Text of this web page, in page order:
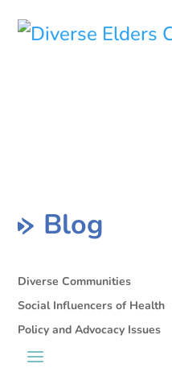
Blog
Diverse Communities
Social Influencers of Health
Policy and Advocacy Issues